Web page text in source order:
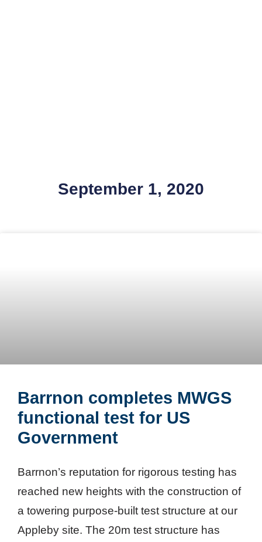
September 1, 2020
Barrnon completes MWGS
functional test for US
Government
Barrnon’s reputation for rigorous testing has
reached new heights with the construction of
a towering purpose-built test structure at our
Appleby site. The 20m test structure has